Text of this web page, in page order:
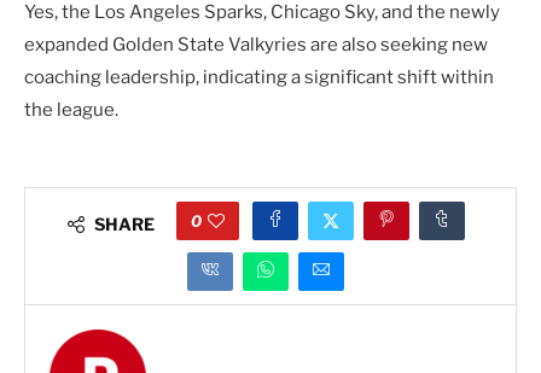
Yes, the Los Angeles Sparks, Chicago Sky, and the newly
expanded Golden State Valkyries are also seeking new
coaching leadership, indicating a significant shift within
the league.
SHARE 0